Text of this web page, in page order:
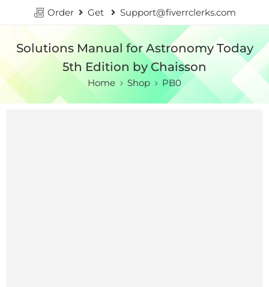
Order Get Support@fiverrclerks.com
Solutions Manual for Astronomy Today
5th Edition by Chaisson
Home Shop PB0